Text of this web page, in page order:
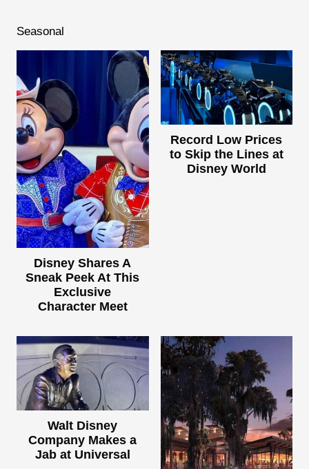
Seasonal
Disney Shares A
Sneak Peek At This
Exclusive
Character Meet
Record Low Prices
to Skip the Lines at
Disney World
Walt Disney
Company Makes a
Jab at Universal